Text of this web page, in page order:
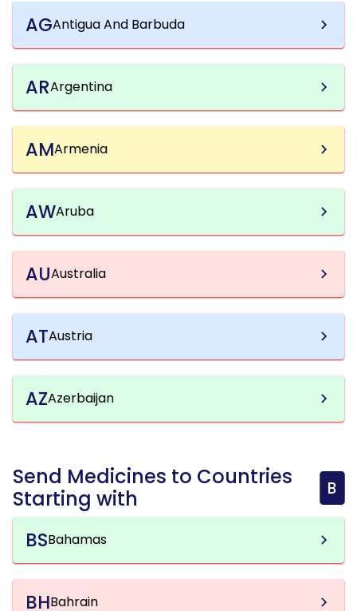
AGAntigua And Barbuda
ARArgentina
AMArmenia
AWAruba
AUAustralia
ATAustria
AZAzerbaijan
Send Medicines to Countries
Starting with
B
BSBahamas
BHBahrain